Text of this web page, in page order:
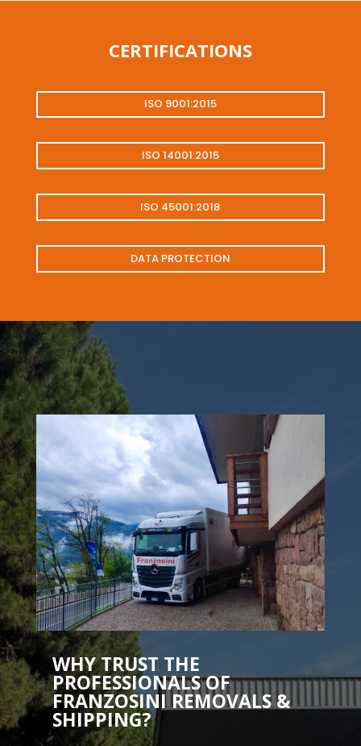
CERTIFICATIONS
ISO 9001:2015
ISO 14001:2015
ISO 45001:2018
DATA PROTECTION
WHY TRUST THE
PROFESSIONALS OF
FRANZOSINI REMOVALS &
SHIPPING?